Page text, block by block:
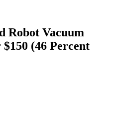
Robot Vacuum
(46 Percent